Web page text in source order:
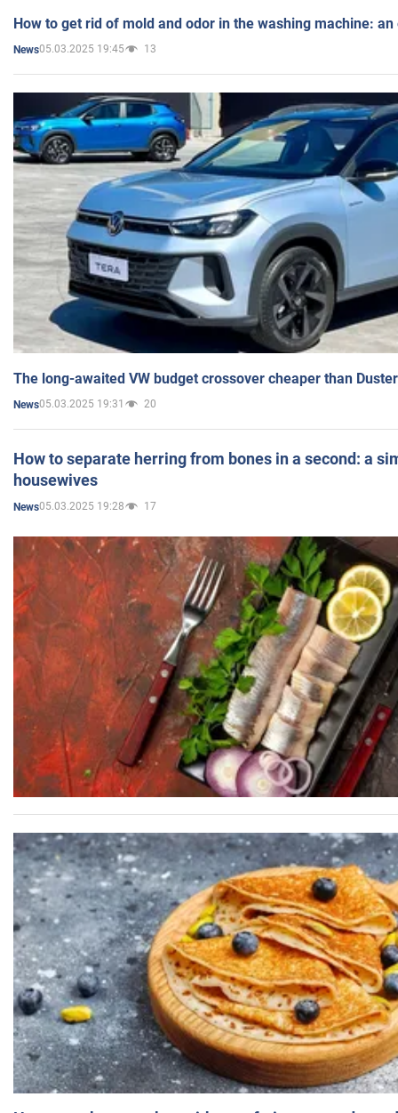
How to get rid of mold and odor in the washing machine:
News05.03.2025 19:45 13
The long-awaited VW budget crossover cheaper than
News05.03.2025 19:31 20
How to separate herring from bones in a second: a
housewives
News05.03.2025 19:28 17